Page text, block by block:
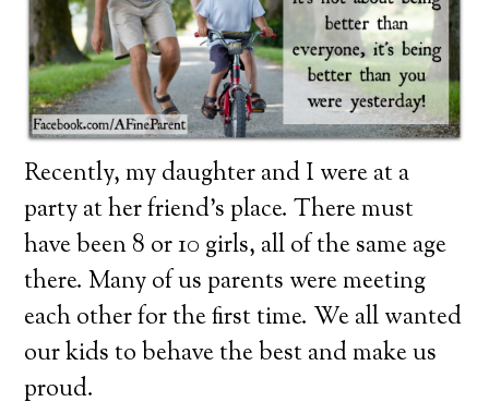
Recently, my daughter and I were at a
party at her friend’s place. There must
have been 8 or 10 girls, all of the same age
there. Many of us parents were meeting
each other for the first time. We all wanted
our kids to behave the best and make us
proud.